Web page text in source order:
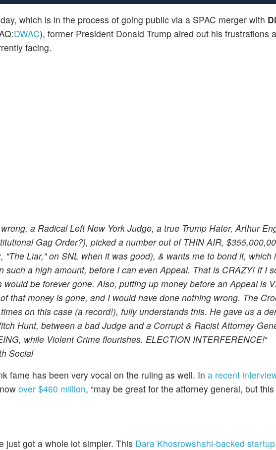
which is in the process of going public via a SPAC merger with
DWAC), former President Donald Trump aired out his frustrations
facing.
a Radical Left New York Judge, a true Trump Hater, Arthur
Gag Order?), picked a number out of THIN AIR,
"The Liar," on SNL when it was good), & wants me to bond it, which
such a high amount, before I can even Appeal. That is CRAZY! If I
be forever gone. Also, putting up money before an Appeal is
that money is gone, and I would have done nothing wrong. The
on this case (a record!), fully understands this. He gave us a
Hunt, between a bad Judge and a Corrupt & Racist Attorney
while Violent Crime flourishes. ELECTION INTERFERENCE!“
Social
fame has been very vocal on the ruling as well. In a recent
over $460 million, “may be great for the attorney general, but
just got a whole lot simpler. This Dara Khosrowshahi-backed startup